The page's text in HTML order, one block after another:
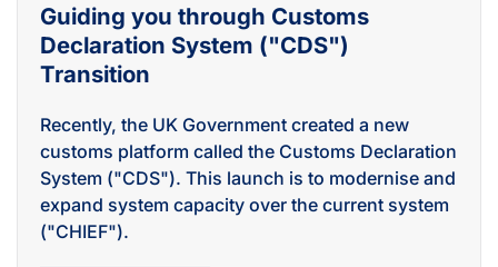
Guiding you through Customs
Declaration System ("CDS")
Transition
Recently, the UK Government created a new
customs platform called the Customs Declaration
System ("CDS"). This launch is to modernise and
expand system capacity over the current system
("CHIEF").